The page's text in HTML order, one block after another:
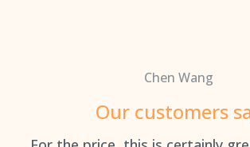
Chen Wang
Our customers